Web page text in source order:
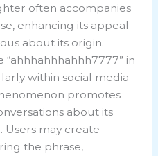
often accompanies
enhancing its appeal
about its origin.
in
within social media
promotes
about its
Users may create
the phrase,